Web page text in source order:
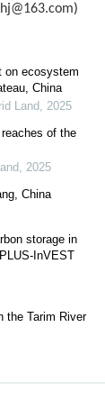
)
on ecosystem
China
Land, 2025
of the
, 2025
China
storage in
InVEST
the Tarim River